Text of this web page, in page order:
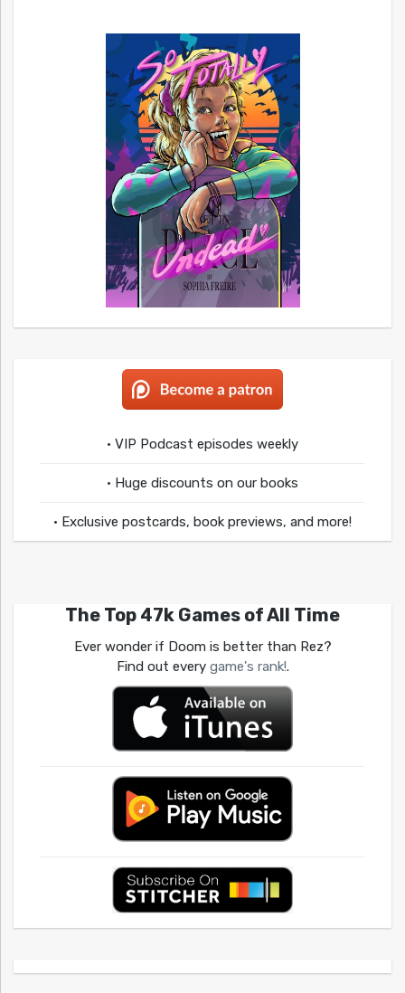
• VIP Podcast episodes weekly
• Huge discounts on our books
• Exclusive postcards, book previews, and more!
The Top 47k Games of All Time
Ever wonder if Doom is better than Rez?
Find out every game's rank!.